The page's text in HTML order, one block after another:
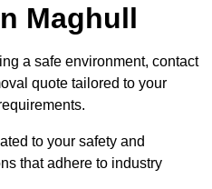
Maghull
a safe environment, contact
quote tailored to your
to your safety and
that adhere to industry